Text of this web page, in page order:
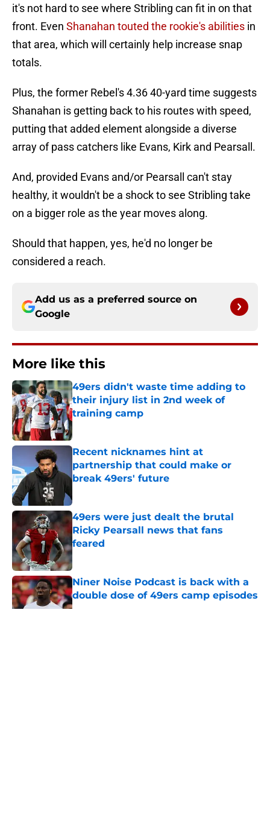
it's not hard to see where Stribling can fit in on that
front. Even Shanahan touted the rookie's abilities in
that area, which will certainly help increase snap
totals.
Plus, the former Rebel's 4.36 40-yard time suggests
Shanahan is getting back to his routes with speed,
putting that added element alongside a diverse
array of pass catchers like Evans, Kirk and Pearsall.
And, provided Evans and/or Pearsall can't stay
healthy, it wouldn't be a shock to see Stribling take
on a bigger role as the year moves along.
Should that happen, yes, he'd no longer be
considered a reach.
Add us as a preferred source on
Google
More like this
49ers didn't waste time adding to
their injury list in 2nd week of
training camp
Published by on Invalid Date
Recent nicknames hint at
partnership that could make or
break 49ers' future
49ers were just dealt the brutal
Ricky Pearsall news that fans
feared
Published by on Invalid Date
Niner Noise Podcast is back with a
double dose of 49ers camp episodes
Published by on Invalid Date